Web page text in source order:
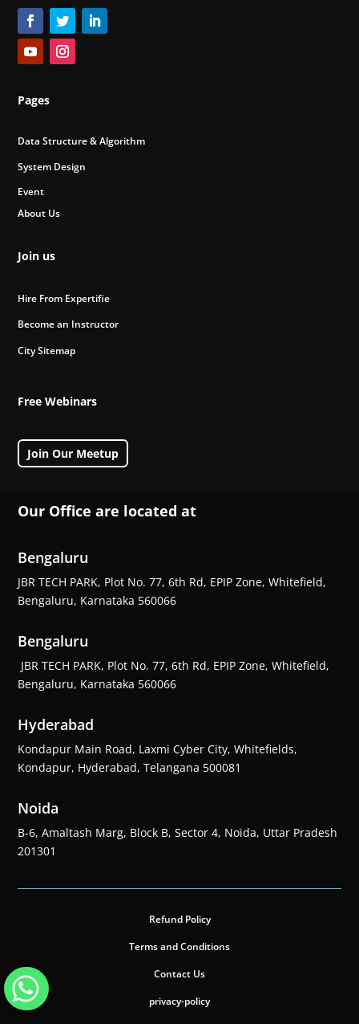
Pages
Data Structure & Algorithm
System Design
Event
About Us
Join us
Hire From Expertifie
Become an Instructor
City Sitemap
Free Webinars
Join Our Meetup
Our Office are located at
Bengaluru
JBR TECH PARK, Plot No. 77, 6th Rd, EPIP Zone, Whitefield,
Bengaluru, Karnataka 560066
Bengaluru
JBR TECH PARK, Plot No. 77, 6th Rd, EPIP Zone, Whitefield,
Bengaluru, Karnataka 560066
Hyderabad
Kondapur Main Road, Laxmi Cyber City, Whitefields,
Kondapur, Hyderabad, Telangana 500081
Noida
B-6, Amaltash Marg, Block B, Sector 4, Noida, Uttar Pradesh
201301
Refund Policy
Terms and Conditions
Contact Us
privacy-policy